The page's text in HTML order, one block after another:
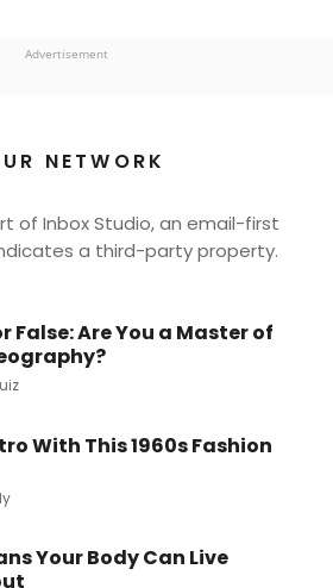
Advertisement
NETWORK
of Inbox Studio, an email-first
a third-party property.
False: Are You a Master of
With This 1960s Fashion
Your Body Can Live